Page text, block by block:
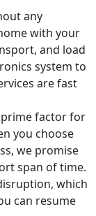
any
with your
and load
system to
are fast
prime factor for
you choose
we promise
span of time.
which
can resume